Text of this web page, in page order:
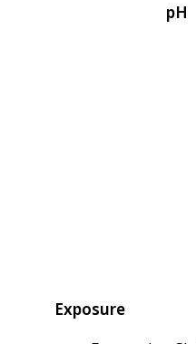
pH
Exposure